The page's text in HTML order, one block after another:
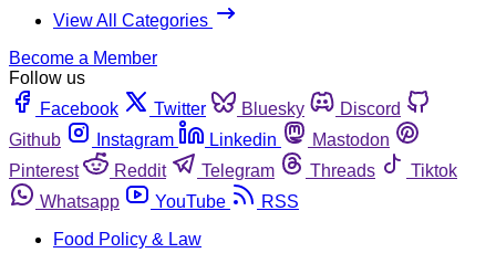
View All Categories
Become a Member
Follow us
Facebook
Twitter Bluesky
Discord
Github
Instagram Linkedin
Mastodon
Pinterest
Reddit Telegram Threads
Tiktok
Whatsapp
YouTube
RSS
Food Policy & Law